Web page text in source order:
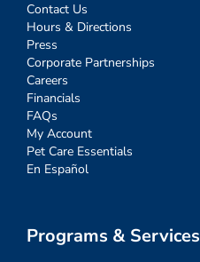
Contact Us
Hours & Directions
Press
Corporate Partnerships
Careers
Financials
FAQs
My Account
Pet Care Essentials
En Español
Programs & Services